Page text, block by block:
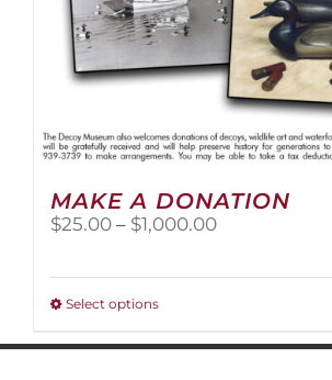
MAKE A DONATION
$25.00 – $1,000.00Price
Select optionsThis
has